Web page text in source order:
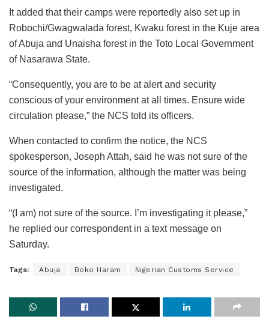
It added that their camps were reportedly also set up in
Robochi/Gwagwalada forest, Kwaku forest in the Kuje area
of Abuja and Unaisha forest in the Toto Local Government
of Nasarawa State.
“Consequently, you are to be at alert and security
conscious of your environment at all times. Ensure wide
circulation please,” the NCS told its officers.
When contacted to confirm the notice, the NCS
spokesperson, Joseph Attah, said he was not sure of the
source of the information, although the matter was being
investigated.
“(I am) not sure of the source. I’m investigating it please,”
he replied our correspondent in a text message on
Saturday.
Tags: Abuja Boko Haram Nigerian Customs Service